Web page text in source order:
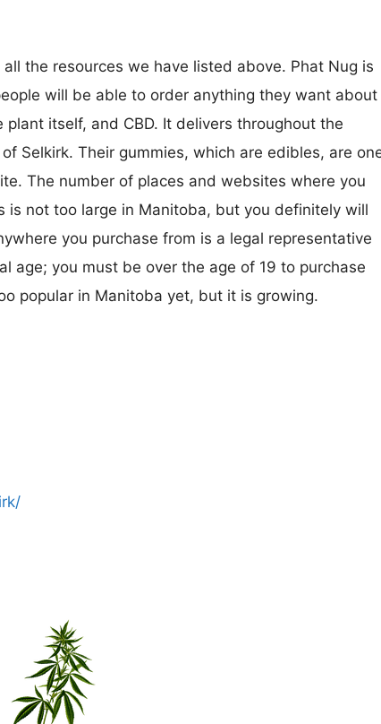
the resources we have listed above. Phat Nug is
will be able to order anything they want about
itself, and CBD. It delivers throughout the
Selkirk. Their gummies, which are edibles, are
The number of places and websites where you
not too large in Manitoba, but you definitely will
you purchase from is a legal representative
age; you must be over the age of 19 to purchase
popular in Manitoba yet, but it is growing.